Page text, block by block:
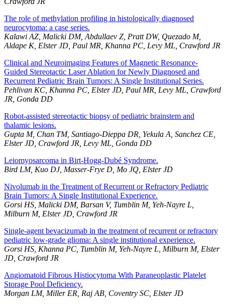
The role of methylation profiling in histologically diagnosed
neurocytoma: a case series.
Kalawi AZ, Malicki DM, Abdullaev Z, Pratt DW, Quezado M,
Aldape K, Elster JD, Paul MR, Khanna PC, Levy ML, Crawford JR
Clinical and Neuroimaging Features of Magnetic Resonance-
Guided Stereotactic Laser Ablation for Newly Diagnosed and
Recurrent Pediatric Brain Tumors: A Single Institutional Series.
Pehlivan KC, Khanna PC, Elster JD, Paul MR, Levy ML, Crawford
JR, Gonda DD
Robot-assisted stereotactic biopsy of pediatric brainstem and
thalamic lesions.
Gupta M, Chan TM, Santiago-Dieppa DR, Yekula A, Sanchez CE,
Elster JD, Crawford JR, Levy ML, Gonda DD
Leiomyosarcoma in Birt-Hogg-Dubé Syndrome.
Bird LM, Kuo DJ, Masser-Frye D, Mo JQ, Elster JD
Nivolumab in the Treatment of Recurrent or Refractory Pediatric
Brain Tumors: A Single Institutional Experience.
Gorsi HS, Malicki DM, Barsan V, Tumblin M, Yeh-Nayre L,
Milburn M, Elster JD, Crawford JR
Single-agent bevacizumab in the treatment of recurrent or refractory
pediatric low-grade glioma: A single institutional experience.
Gorsi HS, Khanna PC, Tumblin M, Yeh-Nayre L, Milburn M, Elster
JD, Crawford JR
Angiomatoid Fibrous Histiocytoma With Paraneoplastic Platelet
Storage Pool Deficiency.
Morgan LM, Miller ER, Raj AB, Coventry SC, Elster JD